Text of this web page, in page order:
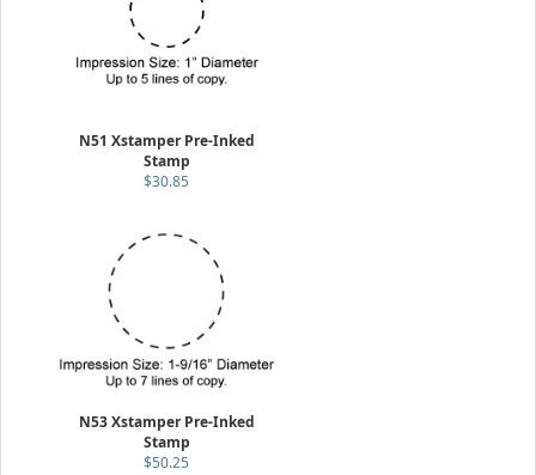
N51 Xstamper Pre-Inked
Stamp
$30.85
N53 Xstamper Pre-Inked
Stamp
$50.25